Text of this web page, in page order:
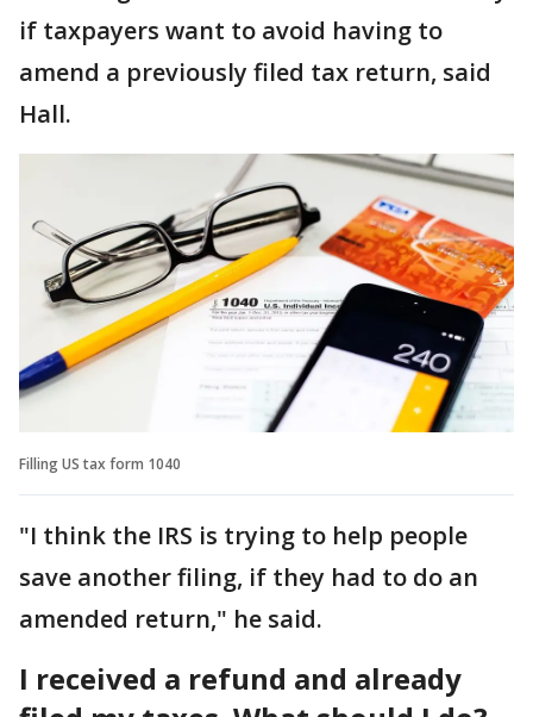
if taxpayers want to avoid having to
amend a previously filed tax return, said
Hall.
Filling US tax form 1040
"I think the IRS is trying to help people
save another filing, if they had to do an
amended return," he said.
I received a refund and already